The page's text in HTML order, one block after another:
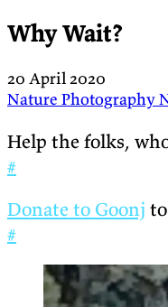
Why Wait?
20 April 2020
Nature Photography
Help the folks,
#
Donate to Goonj
#